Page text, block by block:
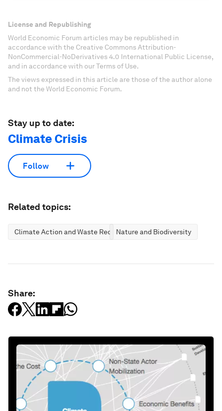
License and Republishing
World Economic Forum articles may be republished in
accordance with the Creative Commons Attribution-
NonCommercial-NoDerivatives 4.0 International Public License,
and in accordance with our Terms of Use.
The views expressed in this article are those of the author alone
and not the World Economic Forum.
Stay up to date:
Climate Crisis
Follow
Related topics:
Climate Action and Waste ReductionNature and Biodiversity
Share: